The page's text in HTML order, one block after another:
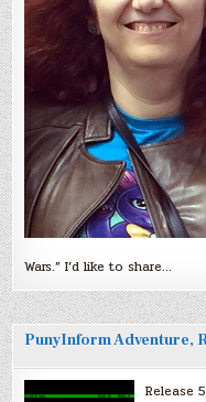
Wars.” I’d like to share…
PunyInform Adventure,
Release